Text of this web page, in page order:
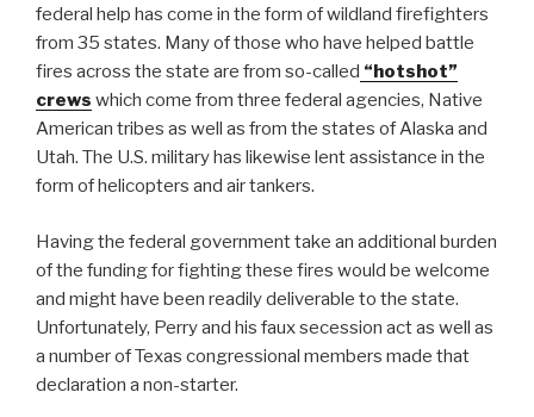
federal help has come in the form of wildland firefighters
from 35 states. Many of those who have helped battle
fires across the state are from so-called “hotshot”
crews which come from three federal agencies, Native
American tribes as well as from the states of Alaska and
Utah. The U.S. military has likewise lent assistance in the
form of helicopters and air tankers.
Having the federal government take an additional burden
of the funding for fighting these fires would be welcome
and might have been readily deliverable to the state.
Unfortunately, Perry and his faux secession act as well as
a number of Texas congressional members made that
declaration a non-starter.